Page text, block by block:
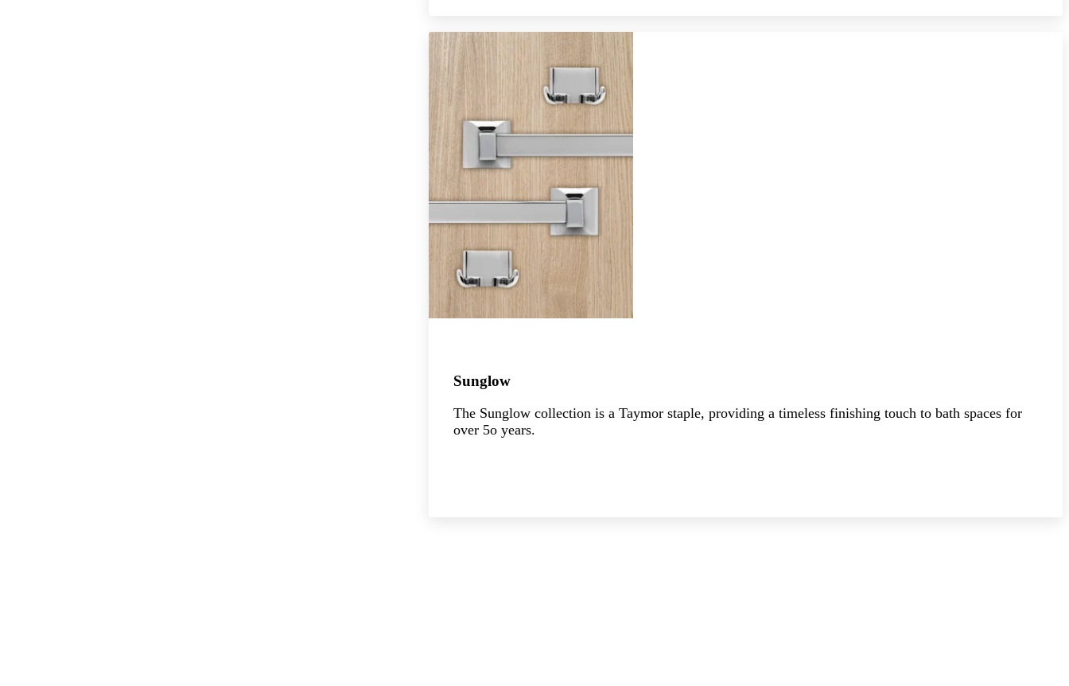
Sunglow
The Sunglow collection is a Taymor staple, providing a timeless finishing touch to bath spaces for
over 5o years.